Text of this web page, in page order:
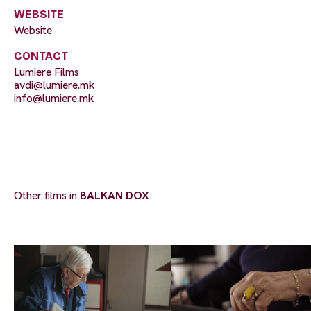
WEBSITE
Website
CONTACT
Lumiere Films
avdi@lumiere.mk
info@lumiere.mk
Other films in BALKAN DOX